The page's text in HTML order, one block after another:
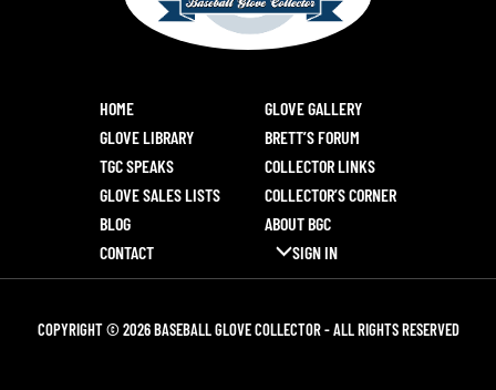
HOME
GLOVE GALLERY
GLOVE LIBRARY
BRETT’S FORUM
TGC SPEAKS
COLLECTOR LINKS
GLOVE SALES LISTS
COLLECTOR’S CORNER
BLOG
ABOUT BGC
CONTACT
SIGN IN
COPYRIGHT © 2026 BASEBALL GLOVE COLLECTOR - ALL RIGHTS RESERVED